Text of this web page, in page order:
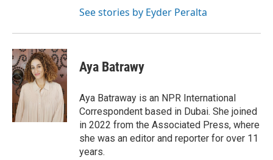
See stories by Eyder Peralta
Aya Batrawy
Aya Batraway is an NPR International
Correspondent based in Dubai. She joined
in 2022 from the Associated Press, where
she was an editor and reporter for over 11
years.